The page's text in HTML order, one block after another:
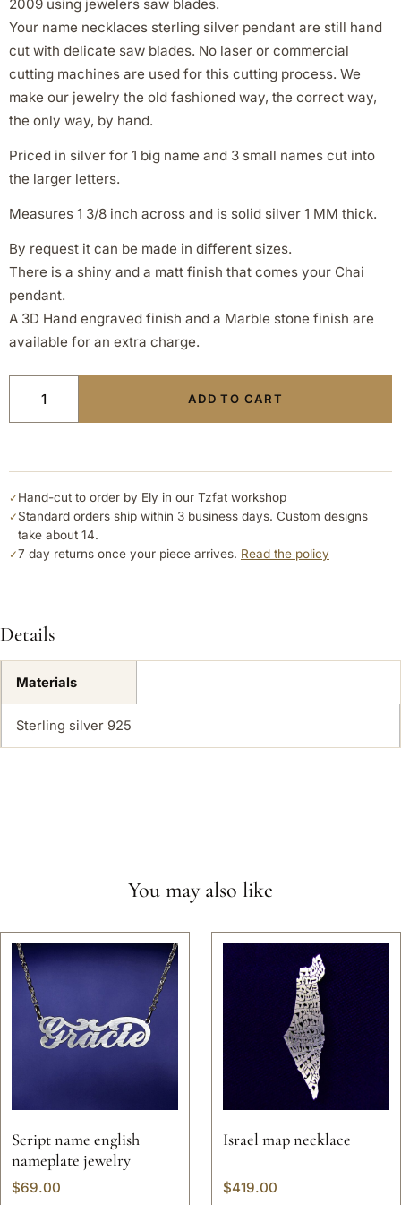
2009 using jewelers saw blades.
Your name necklaces sterling silver pendant are still hand
cut with delicate saw blades. No laser or commercial
cutting machines are used for this cutting process. We
make our jewelry the old fashioned way, the correct way,
the only way, by hand.
Priced in silver for 1 big name and 3 small names cut into
the larger letters.
Measures 1 3/8 inch across and is solid silver 1 MM thick.
By request it can be made in different sizes.
There is a shiny and a matt finish that comes your Chai
pendant.
A 3D Hand engraved finish and a Marble stone finish are
available for an extra charge.
ADD TO CART
✓ Hand-cut to order by Ely in our Tzfat workshop
✓ Standard orders ship within 3 business days. Custom designs
take about 14.
✓7 day returns once your piece arrives. Read the policy
Details
Materials
Sterling silver 925
You may also like
Script name english
nameplate jewelry
$69.00
Israel map necklace
$419.00